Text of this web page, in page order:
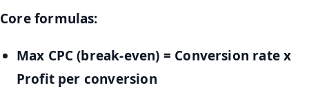
Core formulas:
Max CPC (break-even) = Conversion rate x
Profit per conversion